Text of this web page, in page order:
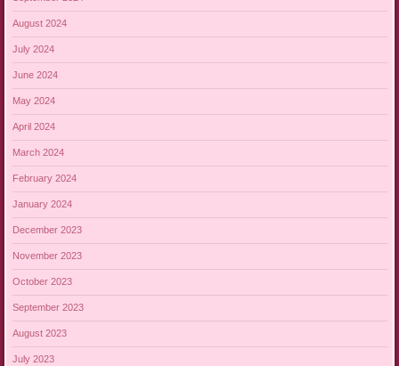
August 2024
July 2024
June 2024
May 2024
April 2024
March 2024
February 2024
January 2024
December 2023
November 2023
October 2023
September 2023
August 2023
July 2023